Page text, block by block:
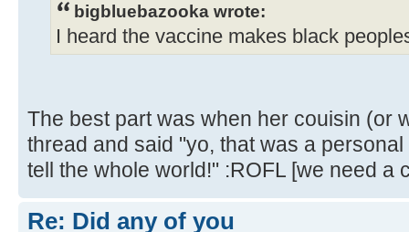
bigbluebazooka wrote:
I heard the vaccine makes black
The best part was when her couisin (or
thread and said "yo, that was a
tell the whole world!" :ROFL [we need a
Re: Did any of you